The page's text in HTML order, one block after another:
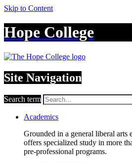
Skip to Content
Hope College
Site Navigation
Search term
Academics
Grounded in a general liberal arts
offers specialized study in more
pre-professional programs.